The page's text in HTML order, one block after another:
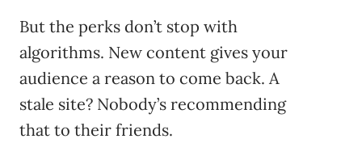
But the perks don’t stop with
algorithms. New content gives your
audience a reason to come back. A
stale site? Nobody’s recommending
that to their friends.